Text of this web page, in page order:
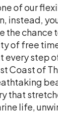
of our
instead,
the chance
of free
every step
Coast of
that
life,